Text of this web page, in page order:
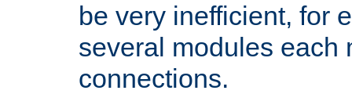
be very inefficient, for
several modules each
connections.